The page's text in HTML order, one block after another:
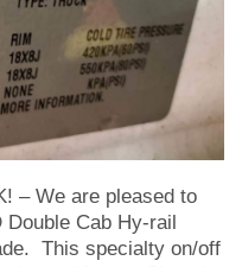
– We are pleased to
Cab Hy-rail
This specialty on/off